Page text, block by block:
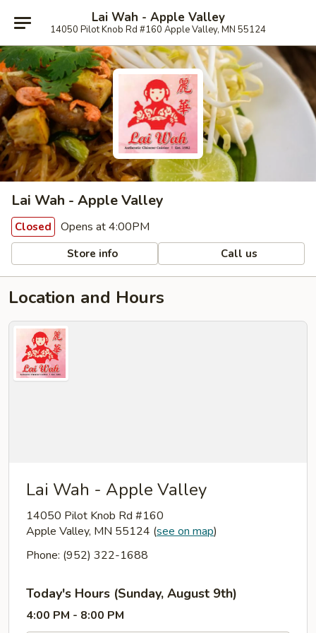
Lai Wah - Apple Valley
14050 Pilot Knob Rd #160 Apple Valley, MN 55124
Lai Wah - Apple Valley
Closed Opens at 4:00PM
Store info Call us
Location and Hours
Lai Wah - Apple Valley
14050 Pilot Knob Rd #160
Apple Valley, MN 55124 (see on map)
Phone: (952) 322-1688
Today's Hours (Sunday, August 9th)
4:00 PM - 8:00 PM